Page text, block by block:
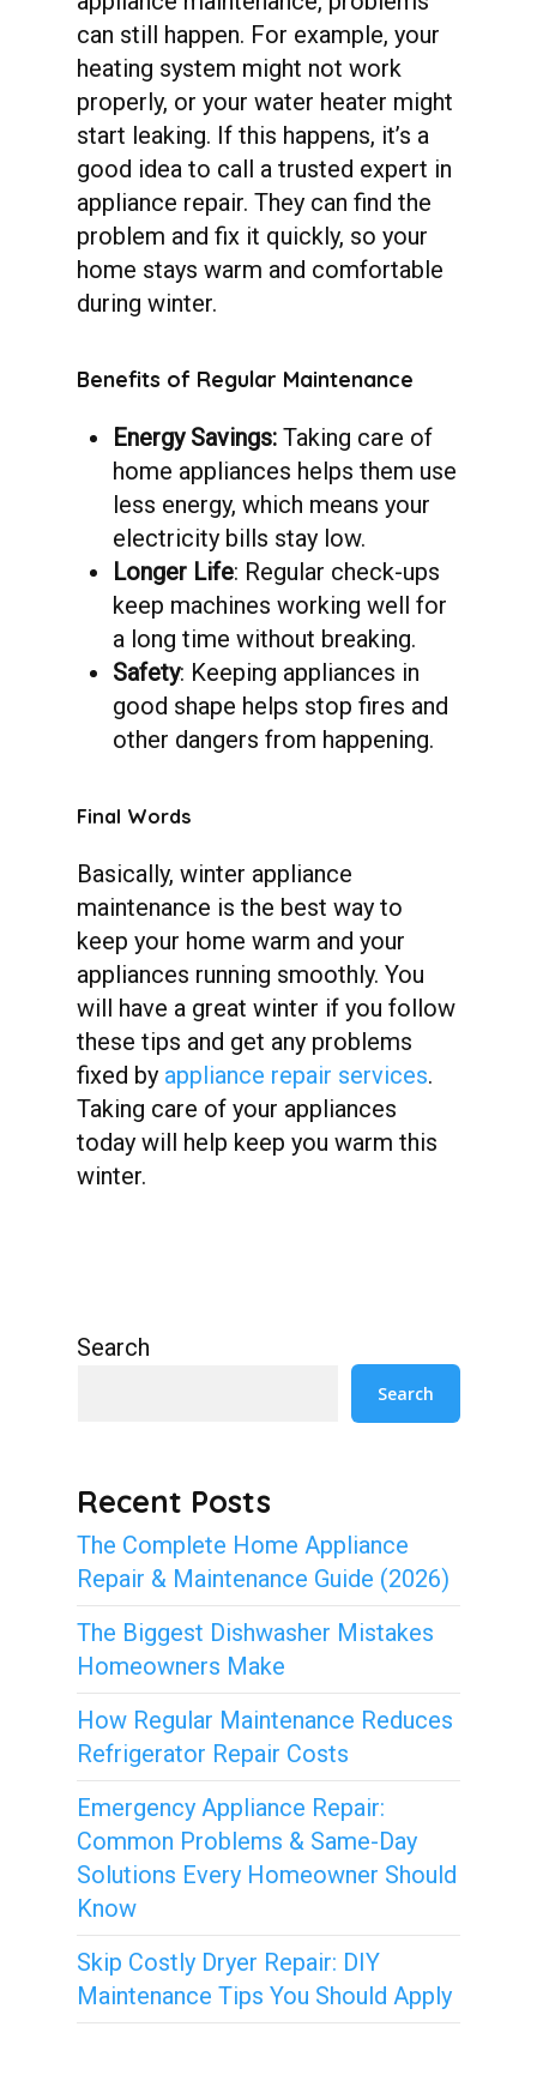
can still happen. For example, your
heating system might not work
properly, or your water heater might
start leaking. If this happens, it’s a
good idea to call a trusted expert in
appliance repair. They can find the
problem and fix it quickly, so your
home stays warm and comfortable
during winter.
Benefits of Regular Maintenance
Energy Savings: Taking care of
home appliances helps them use
less energy, which means your
electricity bills stay low.
Longer Life: Regular check-ups
keep machines working well for
a long time without breaking.
Safety: Keeping appliances in
good shape helps stop fires and
other dangers from happening.
Final Words
Basically, winter appliance
maintenance is the best way to
keep your home warm and your
appliances running smoothly. You
will have a great winter if you follow
these tips and get any problems
fixed by appliance repair services.
Taking care of your appliances
today will help keep you warm this
winter.
Search
Search
Recent Posts
The Complete Home Appliance
Repair & Maintenance Guide (2026)
The Biggest Dishwasher Mistakes
Homeowners Make
How Regular Maintenance Reduces
Refrigerator Repair Costs
Emergency Appliance Repair:
Common Problems & Same-Day
Solutions Every Homeowner Should
Know
Skip Costly Dryer Repair: DIY
Maintenance Tips You Should Apply